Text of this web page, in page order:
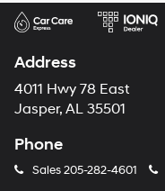
Address
4011 Hwy 78 East
Jasper, AL 35501
Phone
Sales205-282-4601